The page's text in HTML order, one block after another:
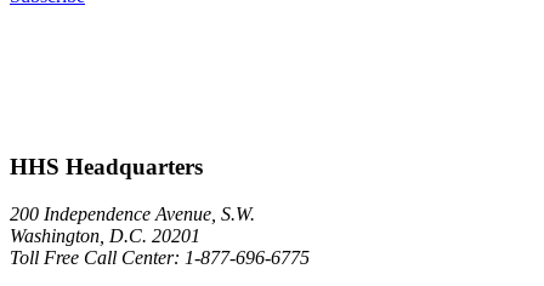
HHS Headquarters
200 Independence Avenue, S.W.
Washington, D.C. 20201
Toll Free Call Center: 1-877-696-6775​